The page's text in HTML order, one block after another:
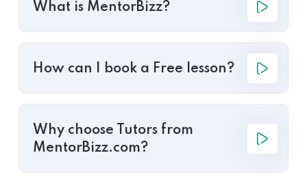
What is MentorBizz?
How can I book a Free lesson?
Why choose Tutors from
MentorBizz.com?